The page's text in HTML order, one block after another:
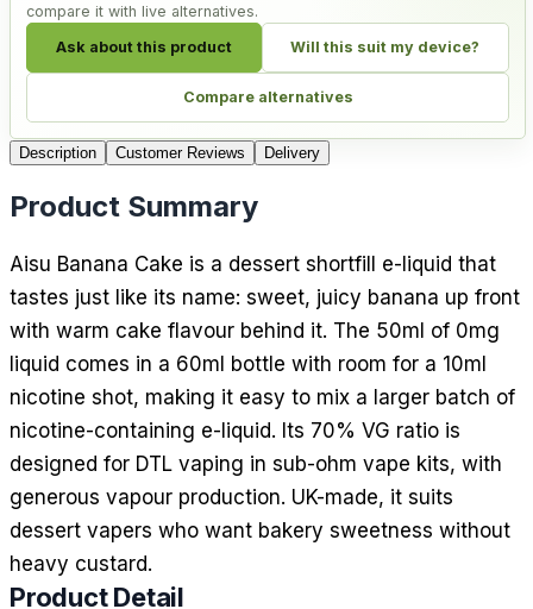
compare it with live alternatives.
Ask about this product Will this suit my device?
Compare alternatives
Description Customer Reviews Delivery
Product Summary
Aisu Banana Cake is a dessert shortfill e-liquid that
tastes just like its name: sweet, juicy banana up front
with warm cake flavour behind it. The 50ml of 0mg
liquid comes in a 60ml bottle with room for a 10ml
nicotine shot, making it easy to mix a larger batch of
nicotine-containing e-liquid. Its 70% VG ratio is
designed for DTL vaping in sub-ohm vape kits, with
generous vapour production. UK-made, it suits
dessert vapers who want bakery sweetness without
heavy custard.
Product Detail